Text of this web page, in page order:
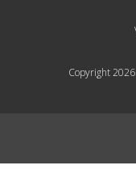
Copyright